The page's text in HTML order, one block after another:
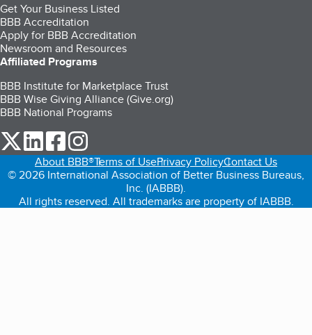
Get Your Business Listed
BBB Accreditation
Apply for BBB Accreditation
Newsroom and Resources
Affiliated Programs
BBB Institute for Marketplace Trust
BBB Wise Giving Alliance (Give.org)
BBB National Programs
our Twitter (opens in a new tab)
our LinkedIn (opens in a new tab)
our Facebook (opens in a new tab)
About BBB®Terms of UsePrivacy PolicyContact Us
© 2026 International Association of Better Business Bureaus,
Inc. (IABBB).
All rights reserved. All trademarks are property of IABBB.